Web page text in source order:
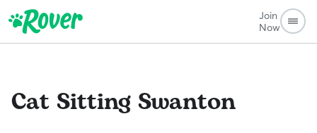
Join
Now
Cat Sitting Swanton